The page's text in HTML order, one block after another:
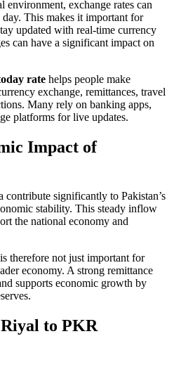
environment, exchange rates can
This makes it important for
updated with real-time currency
can have a significant impact on
rate helps people make
exchange, remittances, travel
Many rely on banking apps,
platforms for live updates.
Impact of
contribute significantly to Pakistan’s
stability. This steady inflow
the national economy and
is therefore not just important for
economy. A strong remittance
supports economic growth by
to PKR